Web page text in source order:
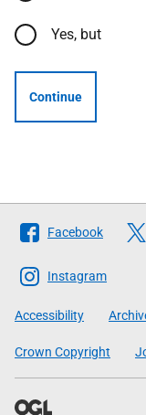
Yes, but
Continue
Follow
The
Scottish
Government
Facebook
Instagram
Accessibility
Crown Copyright